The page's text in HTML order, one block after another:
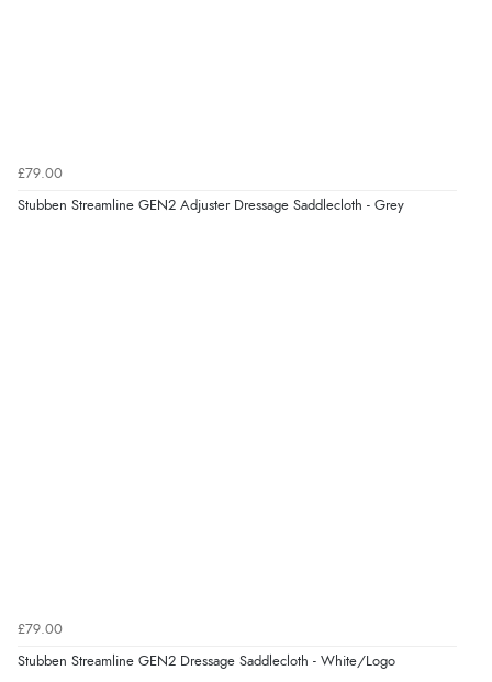
£79.00
Stubben Streamline GEN2 Adjuster Dressage Saddlecloth - Grey
£79.00
Stubben Streamline GEN2 Dressage Saddlecloth - White/Logo